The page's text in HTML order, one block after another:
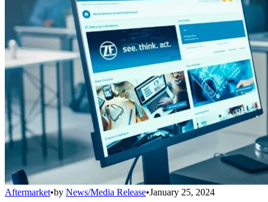
Aftermarket•by News/Media Release•January 25, 2024